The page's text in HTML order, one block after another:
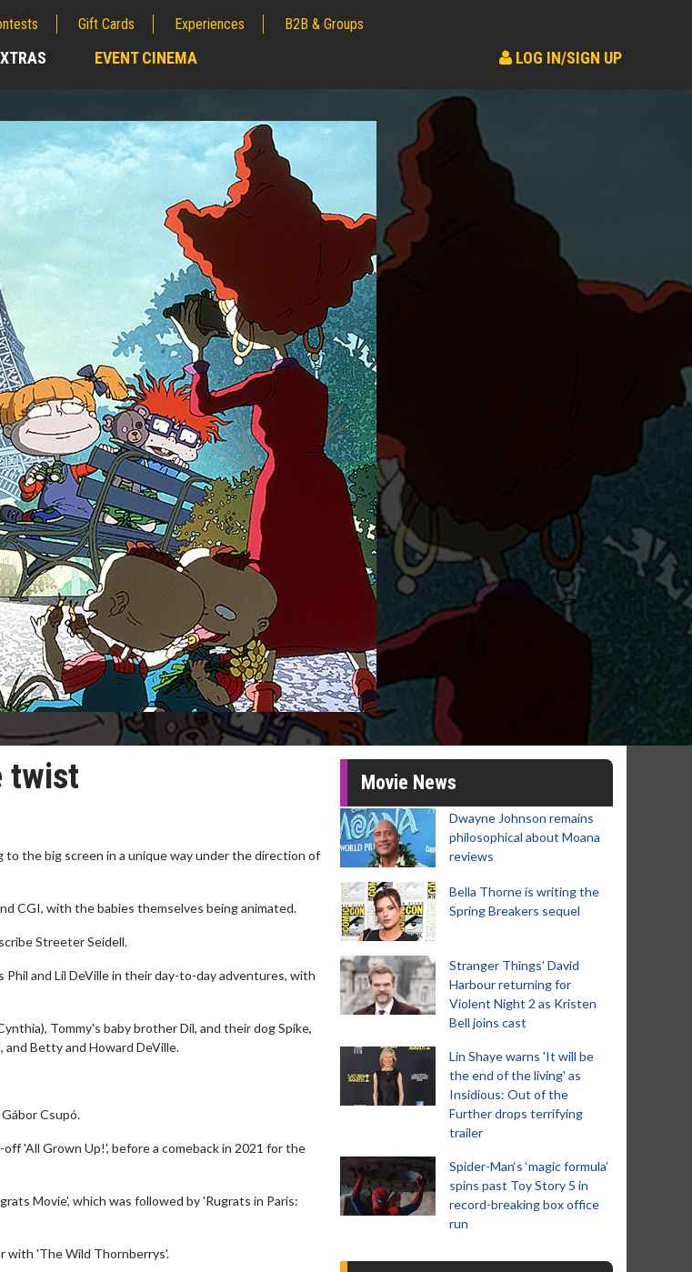
Gift Cards Experiences B2B & Groups
EVENT CINEMA LOG IN/SIGN UP
twist
the big screen in a unique way under the direction of
CGI, with the babies themselves being animated.
Streeter Seidell.
and Lil DeVille in their day-to-day adventures, with
Tommy's baby brother Dil, and their dog Spike,
and Betty and Howard DeVille.
Csupó.
'All Grown Up!', before a comeback in 2021 for the
Movie', which was followed by 'Rugrats in Paris:
with 'The Wild Thornberrys'.
Movie News
Dwayne Johnson remains
philosophical about Moana
reviews
Bella Thorne is writing the
Spring Breakers sequel
Stranger Things' David
Harbour returning for
Violent Night 2 as Kristen
Bell joins cast
Lin Shaye warns 'It will be
the end of the living' as
Insidious: Out of the
Further drops terrifying
trailer
Spider-Man‘s ‘magic formula’
spins past Toy Story 5 in
record-breaking box office
run